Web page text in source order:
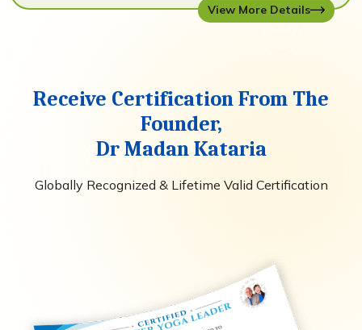
View More Details
Receive Certification From The
Founder,
Dr Madan Kataria
Globally Recognized & Lifetime Valid Certification